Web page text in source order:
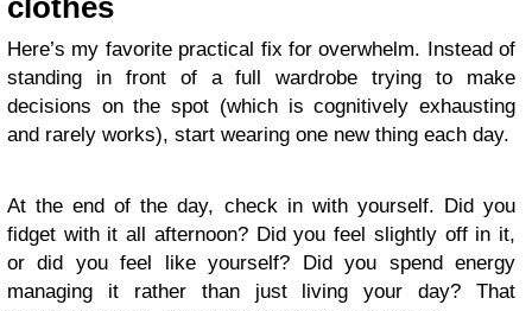
Here’s my favorite practical fix for overwhelm. Instead of
standing in front of a full wardrobe trying to make
decisions on the spot (which is cognitively exhausting
and rarely works), start wearing one new thing each day.
At the end of the day, check in with yourself. Did you
fidget with it all afternoon? Did you feel slightly off in it,
or did you feel like yourself? Did you spend energy
managing it rather than just living your day? That